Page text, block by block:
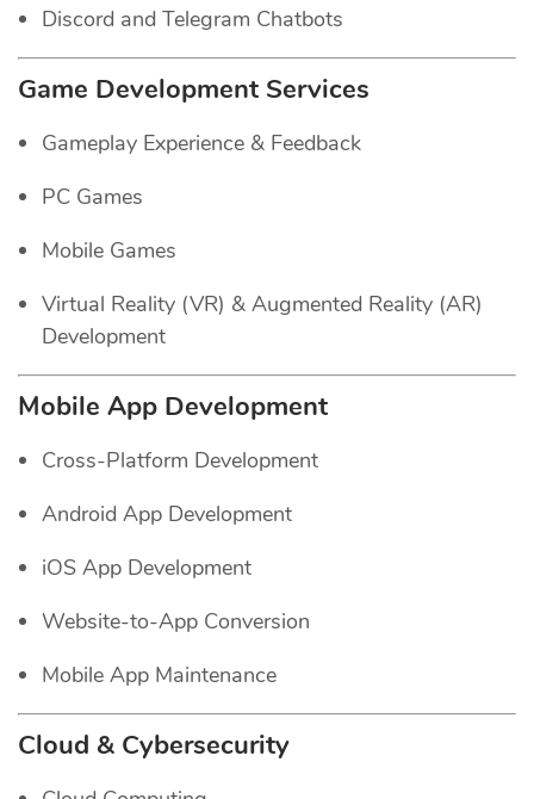
Discord and Telegram Chatbots
Game Development Services
Gameplay Experience & Feedback
PC Games
Mobile Games
Virtual Reality (VR) & Augmented Reality (AR)
Development
Mobile App Development
Cross-Platform Development
Android App Development
iOS App Development
Website-to-App Conversion
Mobile App Maintenance
Cloud & Cybersecurity